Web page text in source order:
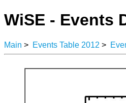
WiSE - Events
Main > Events Table 2012 >